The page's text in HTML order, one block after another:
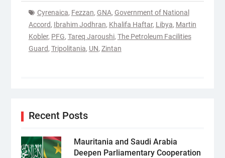
Cyrenaica, Fezzan, GNA, Government of National
Accord, Ibrahim Jodhran, Khalifa Haftar, Libya, Martin
Kobler, PFG, Tareq Jaroushi, The Petroleum Facilities
Guard, Tripolitania, UN, Zintan
Recent Posts
Mauritania and Saudi Arabia
Deepen Parliamentary Cooperation